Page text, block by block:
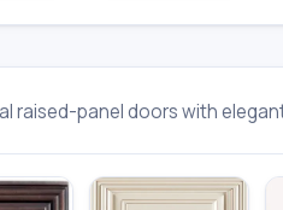
raised-panel doors with